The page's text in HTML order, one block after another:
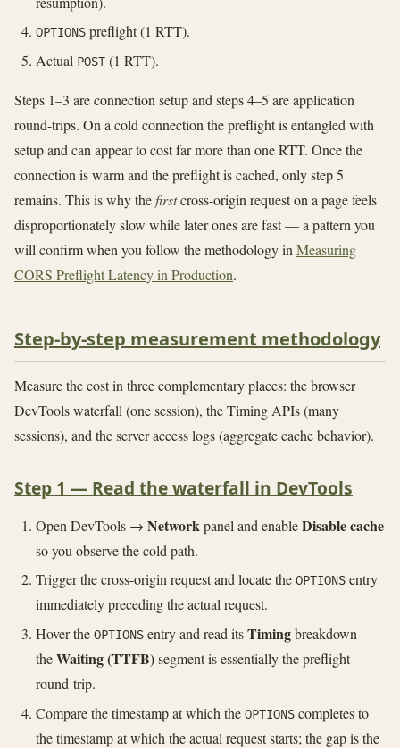
OPTIONS preflight (1 RTT).
Actual POST (1 RTT).
Steps 1–3 are connection setup and steps 4–5 are application
round-trips. On a cold connection the preflight is entangled with
setup and can appear to cost far more than one RTT. Once the
connection is warm and the preflight is cached, only step 5
remains. This is why thefirstcross-origin request on a page feels
disproportionately slow while later ones are fast — a pattern you
will confirm when you follow the methodology inMeasuring
CORS Preflight Latency in Production.
Step-by-step measurement methodology
Measure the cost in three complementary places: the browser
DevTools waterfall (one session), the Timing APIs (many
sessions), and the server access logs (aggregate cache behavior).
Step 1 — Read the waterfall in DevTools
Open DevTools → Network panel and enableDisable cache
so you observe the cold path.
Trigger the cross-origin request and locate the OPTIONS entry
immediately preceding the actual request.
Hover the OPTIONS entry and read itsTimingbreakdown —
theWaiting (TTFB)segment is essentially the preflight
round-trip.
Compare the timestamp at which the OPTIONS completes to
the timestamp at which the actual request starts; the gap is the